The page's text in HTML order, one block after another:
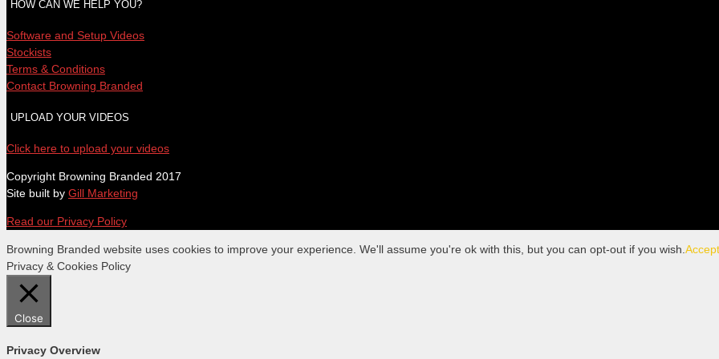
HOW CAN WE HELP YOU?
Software and Setup Videos
Stockists
Terms & Conditions
Contact Browning Branded
UPLOAD YOUR VIDEOS
Click here to upload your videos
Copyright Browning Branded 2017
Site built by Gill Marketing
Read our Privacy Policy
Browning Branded website uses cookies to improve your experience. We'll assume you're ok with this, but you can opt-out if you wish. Accept
Privacy & Cookies Policy
Close
Privacy Overview